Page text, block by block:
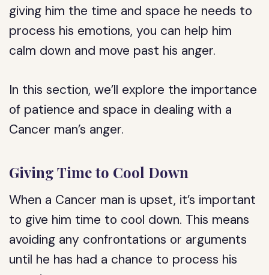
giving him the time and space he needs to
process his emotions, you can help him
calm down and move past his anger.
In this section, we’ll explore the importance
of patience and space in dealing with a
Cancer man’s anger.
Giving Time to Cool Down
When a Cancer man is upset, it’s important
to give him time to cool down. This means
avoiding any confrontations or arguments
until he has had a chance to process his